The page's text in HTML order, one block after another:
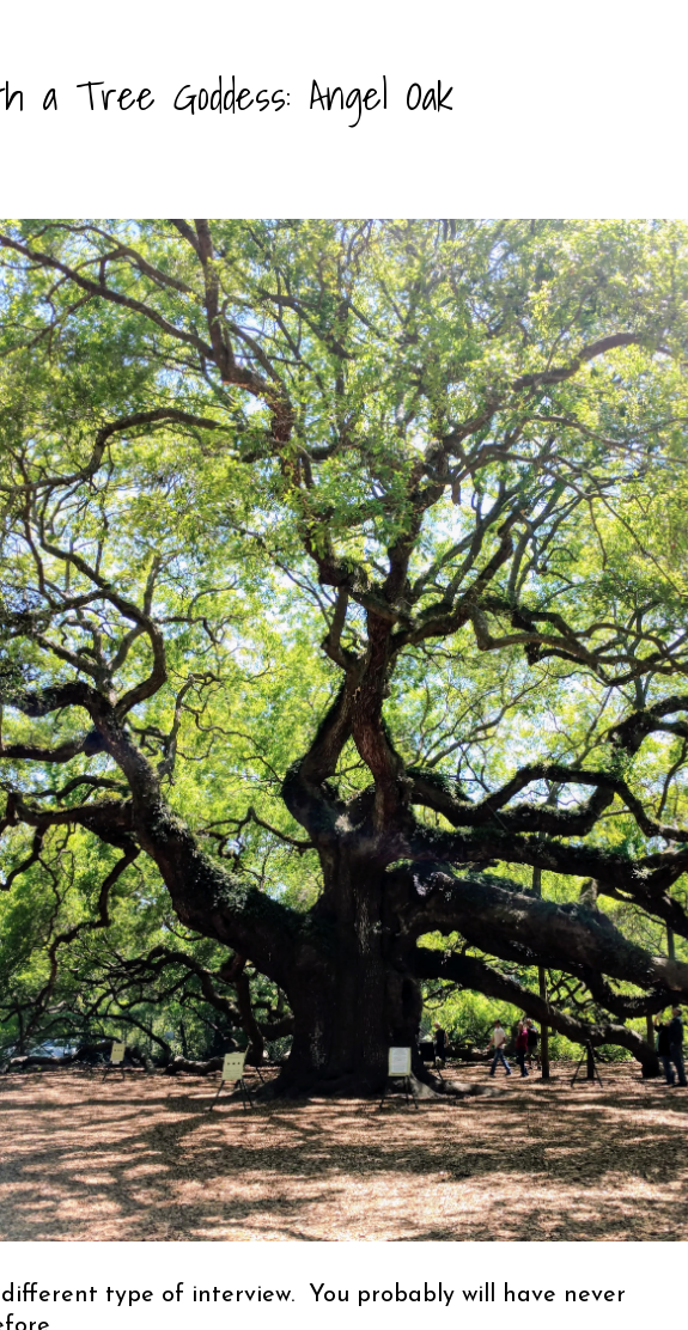
a Tree Goddess: Angel Oak
different type of interview. You probably will have never